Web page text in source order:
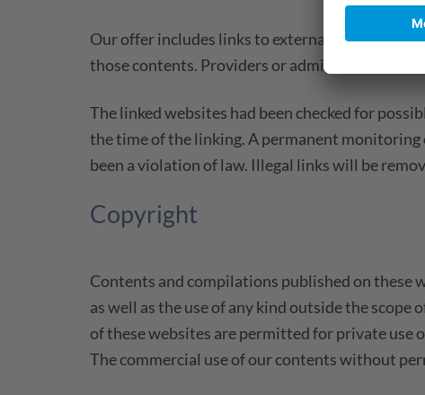
Our offer includes links to external third party
those contents. Providers or administrators of
The linked websites had been checked for
the time of the linking. A permanent
been a violation of law. Illegal links will be
Copyright
Contents and compilations published on these
as well as the use of any kind outside the
of these websites are permitted for private use
The commercial use of our contents without